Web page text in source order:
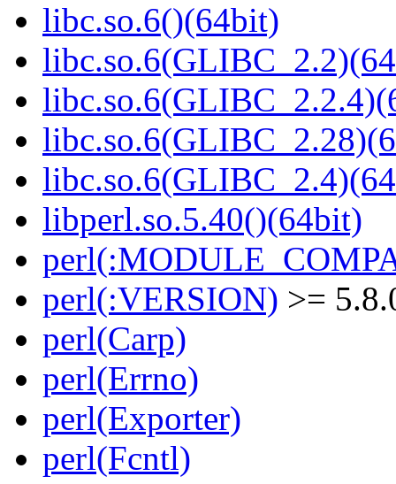
libc.so.6()(64bit)
libperl.so.5.40()(64bit)
perl(:VERSION) >=
perl(Carp)
perl(Errno)
perl(Exporter)
perl(Fcntl)